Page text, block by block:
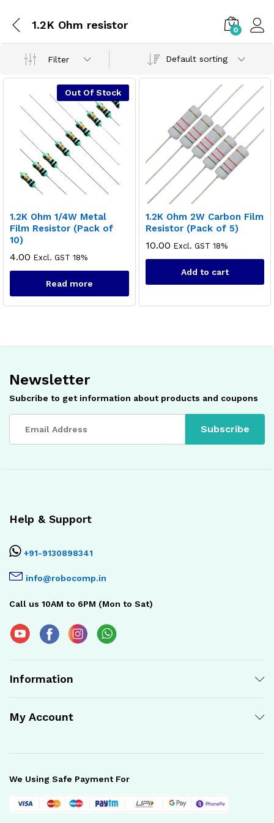
1.2K Ohm resistor 0
Filter Default sorting
Out Of Stock
1.2K Ohm 1/4W Metal
Film Resistor (Pack of
10)
4.00 Excl. GST 18%
Read more
1.2K Ohm 2W Carbon Film
Resistor (Pack of 5)
10.00 Excl. GST 18%
Add to cart
Newsletter
Subcribe to get information about products and coupons
Help & Support
+91-9130898341
info@robocomp.in
Call us 10AM to 6PM (Mon to Sat)
Information
My Account
We Using Safe Payment For